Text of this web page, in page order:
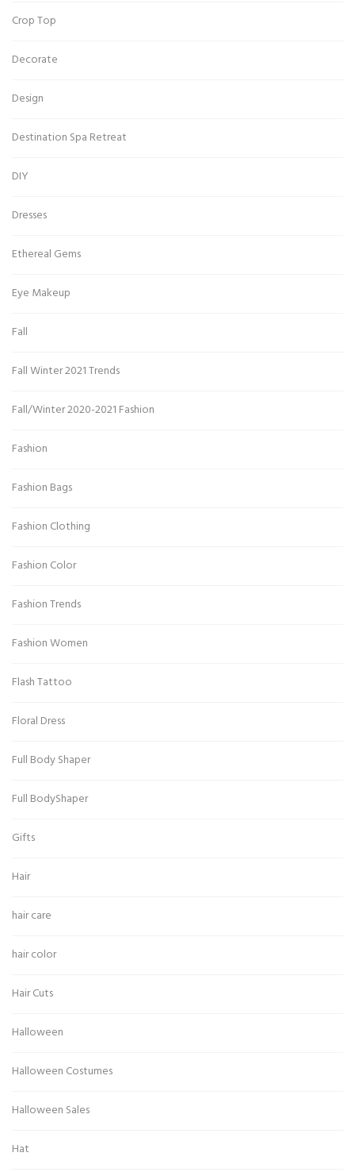
Crop Top
Decorate
Design
Destination Spa Retreat
DIY
Dresses
Ethereal Gems
Eye Makeup
Fall
Fall Winter 2021 Trends
Fall/Winter 2020-2021 Fashion
Fashion
Fashion Bags
Fashion Clothing
Fashion Color
Fashion Trends
Fashion Women
Flash Tattoo
Floral Dress
Full Body Shaper
Full BodyShaper
Gifts
Hair
hair care
hair color
Hair Cuts
Halloween
Halloween Costumes
Halloween Sales
Hat